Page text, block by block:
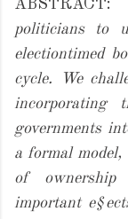
ABSTRACT:
politicians to
electiontimed
cycle. We
incorporating
governments
a formal
of ownership
important